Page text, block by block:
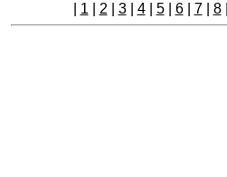
1 2 3| 4| 5| 6| 7| 8